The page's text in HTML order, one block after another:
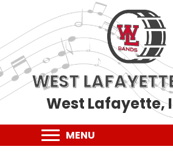
WEST
West Lafayette,
MENU